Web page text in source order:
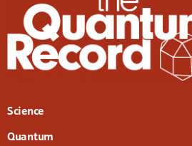
Science
Quantum